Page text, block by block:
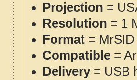
Projection =
Resolution = 1
Format =
Compatible =
Delivery= USB